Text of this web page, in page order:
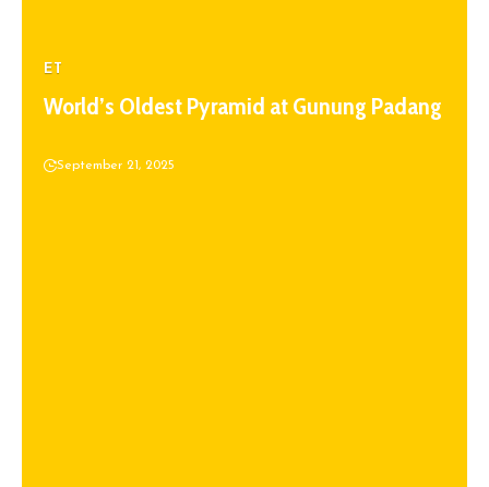
ET
World’s Oldest Pyramid at Gunung Padang
September 21, 2025